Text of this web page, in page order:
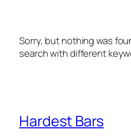
Sorry, but nothing was
search with different
Hardest Bars